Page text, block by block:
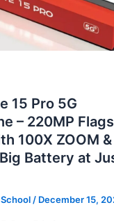
15 Pro 5G
– 220MP
100X ZOOM &
Battery at
/ December 15,